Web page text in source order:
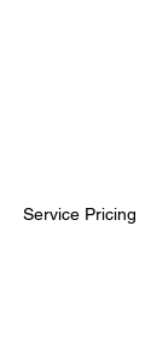
Service Pricing